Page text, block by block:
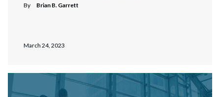
By Brian B. Garrett
March 24, 2023